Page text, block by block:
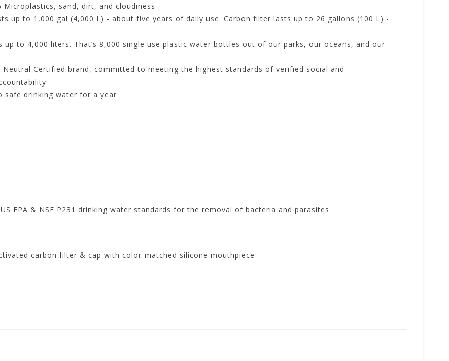
Microplastics, sand, dirt, and cloudiness
up to 1,000 gal (4,000 L) - about five years of daily use. Carbon filter lasts up to 26 gallons (100 L) -
up to 4,000 liters. That’s 8,000 single use plastic water bottles out of our parks, our oceans, and our
Certified brand, committed to meeting the highest standards of verified social and
safe drinking water for a year
EPA & NSF P231 drinking water standards for the removal of bacteria and parasites
carbon filter & cap with color-matched silicone mouthpiece